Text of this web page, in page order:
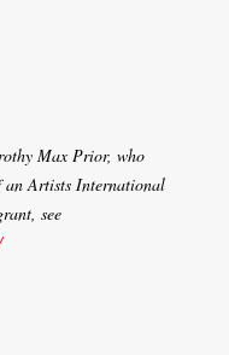
Max Prior, who
an Artists International
see